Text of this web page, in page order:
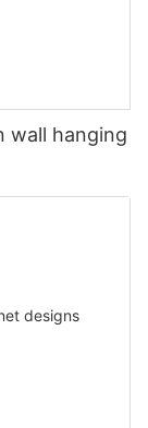
wall hanging